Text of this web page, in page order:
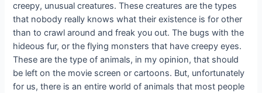
creepy, unusual creatures. These creatures are the types
that nobody really knows what their existence is for other
than to crawl around and freak you out. The bugs with the
hideous fur, or the flying monsters that have creepy eyes.
These are the type of animals, in my opinion, that should
be left on the movie screen or cartoons. But, unfortunately
for us, there is an entire world of animals that most people